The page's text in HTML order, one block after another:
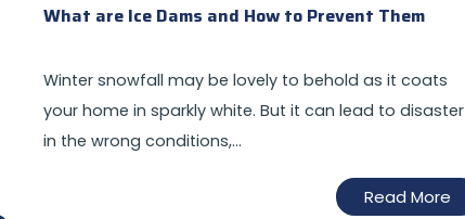
What are Ice Dams and How to Prevent Them
Winter snowfall may be lovely to behold as it coats
your home in sparkly white. But it can lead to disaster
in the wrong conditions,…
Read More